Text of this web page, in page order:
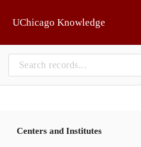
UChicago Knowledge
Centers and Institutes